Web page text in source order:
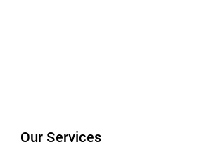
Our Services